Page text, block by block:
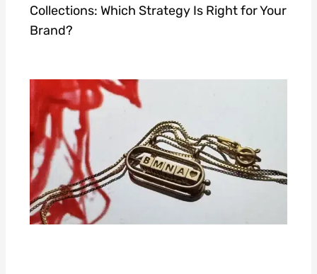
Collections: Which Strategy Is Right for Your
Brand?